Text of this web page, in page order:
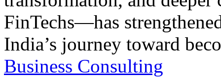
FinTechs—has
India’s journey toward
Business Consulting